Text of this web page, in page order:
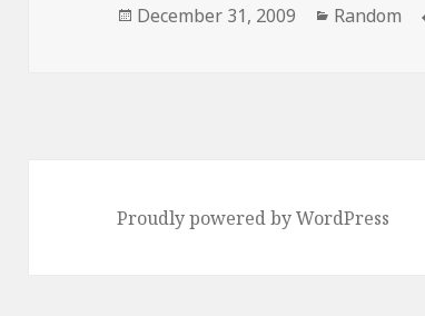
Posted
December 31, 2009 Categories
Random
Proudly powered by WordPress